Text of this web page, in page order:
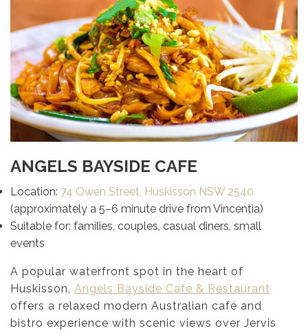
ANGELS BAYSIDE CAFE
Location: 74 Owen Street, Huskisson NSW 2540
(approximately a 5–6 minute drive from Vincentia)
Suitable for: families, couples, casual diners, small
events
A popular waterfront spot in the heart of
Huskisson, Angels Bayside Cafe & Restaurant
offers a relaxed modern Australian café and
bistro experience with scenic views over Jervis